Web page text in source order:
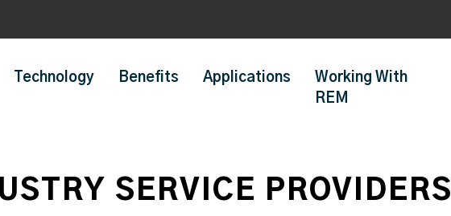
Technology Benefits Applications
Working With
REM
SERVICE PROVIDERS